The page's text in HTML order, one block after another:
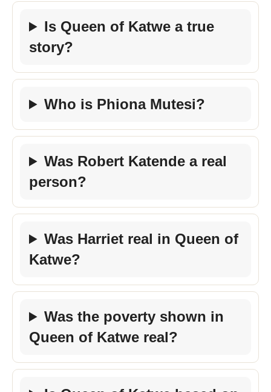
Is Queen of Katwe a true
story?
Who is Phiona Mutesi?
Was Robert Katende a real
person?
Was Harriet real in Queen of
Katwe?
Was the poverty shown in
Queen of Katwe real?